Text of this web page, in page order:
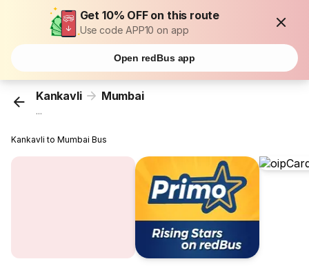
Get 10% OFF on this route
Use code APP10 on app
Open redBus app
Kankavli Mumbai
...
Kankavli to Mumbai Bus